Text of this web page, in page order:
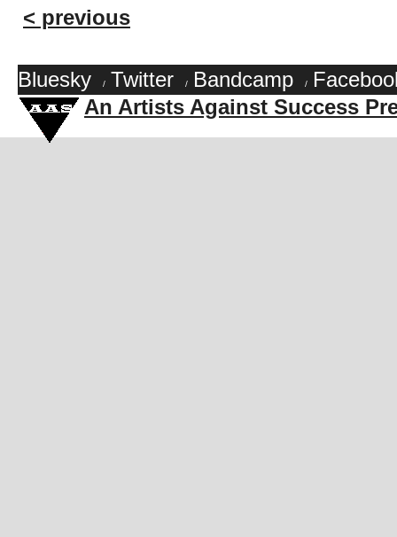
< previous
Bluesky / Twitter / Bandcamp /
An Artists Against Success